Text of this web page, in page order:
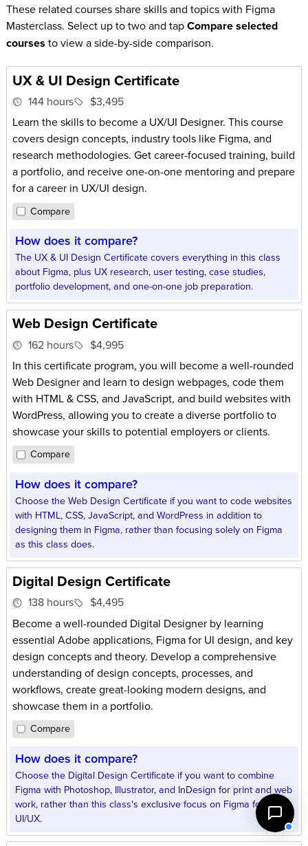
These related courses share skills and topics with Figma
Masterclass. Select up to two and tapCompare selected
courses to view a side-by-side comparison.
UX & UI Design Certificate
144 hours
$3,495
Learn the skills to become a UX/UI Designer. This course
covers design concepts, industry tools like Figma, and
research methodologies. Get career-focused training, build
a portfolio, and receive one-on-one mentoring and prepare
for a career in UX/UI design.
Compare
How does it compare?
The UX & UI Design Certificate covers everything in this class
about Figma, plus UX research, user testing, case studies,
portfolio development, and one-on-one job preparation.
Web Design Certificate
162 hours
$4,995
In this certificate program, you will become a well-rounded
Web Designer and learn to design webpages, code them
with HTML & CSS, and JavaScript, and build websites with
WordPress, allowing you to create a diverse portfolio to
showcase your skills to potential employers or clients.
Compare
How does it compare?
Choose the Web Design Certificate if you want to code websites
with HTML, CSS, JavaScript, and WordPress in addition to
designing them in Figma, rather than focusing solely on Figma
as this class does.
Digital Design Certificate
138 hours
$4,495
Become a well-rounded Digital Designer by learning
essential Adobe applications, Figma for UI design, and key
design concepts and theory. Develop a comprehensive
understanding of design concepts, processes, and
workflows, create great-looking modern designs, and
showcase them in a portfolio.
Compare
How does it compare?
Choose the Digital Design Certificate if you want to combine
Figma with Photoshop, Illustrator, and InDesign for print and web
work, rather than this class's exclusive focus on Figma for
UI/UX.